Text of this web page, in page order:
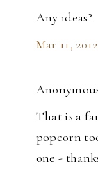
Any ideas?
Mar 11,
That is a
popcorn
one -